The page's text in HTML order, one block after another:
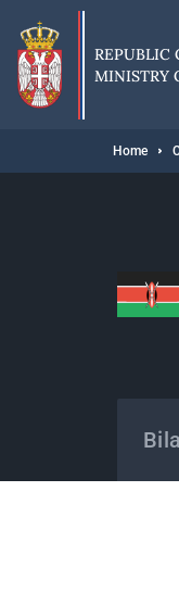
main
content
REPUBLIC
MINISTRY
Home